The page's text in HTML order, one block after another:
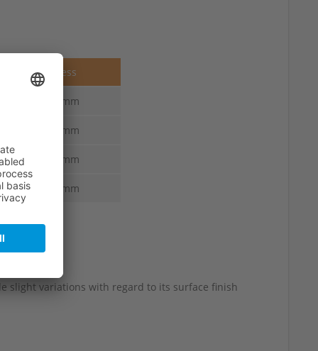
Thickness
6.0-3.0 mm
6.0-3.0 mm
6.0-3.0 mm
6.0-3.0 mm
slight variations with regard to its surface finish